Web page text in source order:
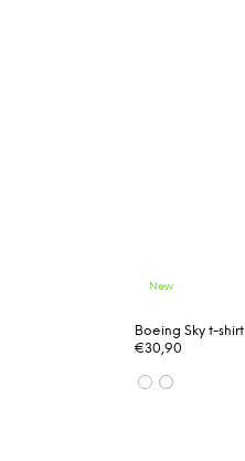
New
Boeing Sky t-shirt
€30,90